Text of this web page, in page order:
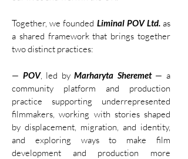
Together, we founded Liminal POV Ltd.as
a shared framework that brings together
two distinct practices:
— POV, led byMarharyta Sheremet— a
community platform and production
practice supporting underrepresented
filmmakers, working with stories shaped
by displacement, migration, and identity,
and exploring ways to make film
development and production more